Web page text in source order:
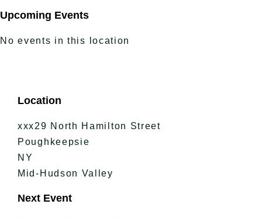
New Entries
Bucket Lists
In The Day
Free Events
Upcoming Events
No events in this location
Location
xxx29 North Hamilton Street
Poughkeepsie
NY
Mid-Hudson Valley
Next Event